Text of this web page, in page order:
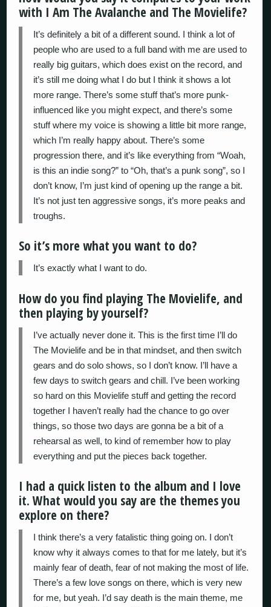
with I Am The Avalanche and The Movielife?
It’s definitely a bit of a different sound. I think a lot of
people who are used to a full band with me are used to
really big guitars, which does exist on the record, and
it’s still me doing what I do but I think it shows a lot
more range. There’s some stuff that’s more punk-
influenced like you might expect, and there’s some
stuff where my voice is showing a little bit more range,
which I’m really happy about. There’s some
progression there, and it’s like everything from “Woah,
is this an indie song?” to “Oh, that’s a punk song”, so I
don’t know, I’m just kind of opening up the range a bit.
It’s not just ten aggressive songs, it’s more peaks and
troughs.
So it’s more what you want to do?
It’s exactly what I want to do.
How do you find playing The Movielife, and
then playing by yourself?
I’ve actually never done it. This is the first time I’ll do
The Movielife and be in that mindset, and then switch
gears and do solo shows, so I don’t know. I’ll have a
few days to switch gears and chill. I’ve been working
so hard on this Movielife stuff and getting the record
together I haven’t really had the chance to go over
things, so those two days are gonna be a bit of a
rehearsal as well, to kind of remember how to play
everything and put the pieces back together.
I had a quick listen to the album and I love
it. What would you say are the themes you
explore on there?
I think there’s a very fatalistic thing going on. I don’t
know why it always comes to that for me lately, but it’s
mainly fear of death, fear of not making the most of life.
There’s a few love songs on there, which is very new
for me, but yeah. I’d say death is the main theme, me